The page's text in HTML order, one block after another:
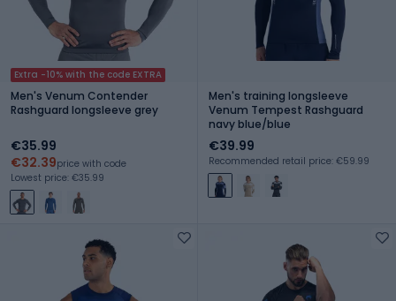
Extra -10% with the code EXTRA
Men's Venum Contender
Rashguard longsleeve grey
€35.99
€32.39price with code
Lowest price: €35.99
Men's training longsleeve
Venum Tempest Rashguard
navy blue/blue
€39.99
Recommended retail price: €59.99